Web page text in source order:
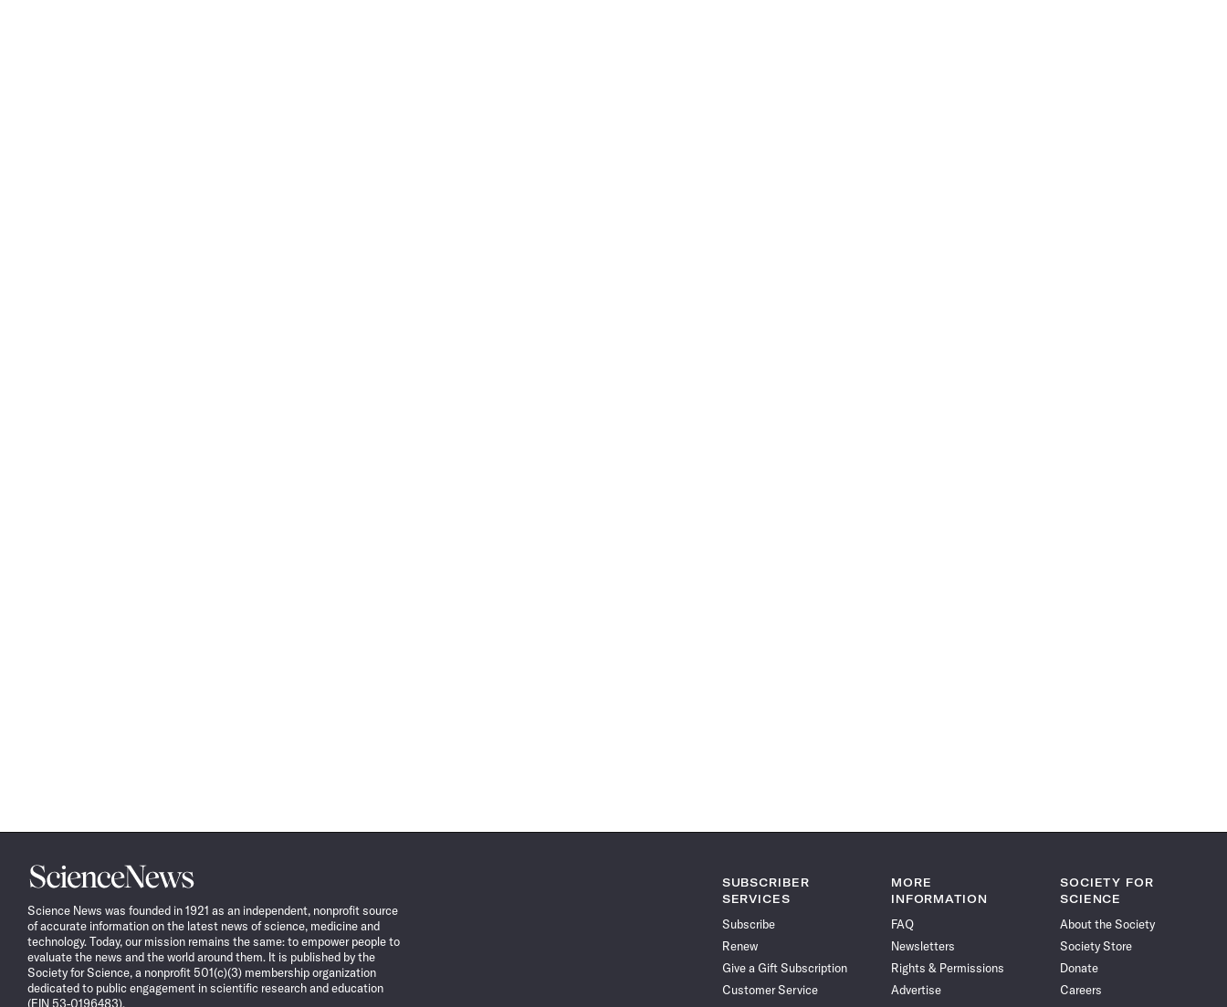
Science
News
Science News was founded in 1921 as an independent, nonprofit source
of accurate information on the latest news of science, medicine and
technology. Today, our mission remains the same: to empower people to
evaluate the news and the world around them. It is published by the
Society for Science, a nonprofit 501(c)(3) membership organization
dedicated to public engagement in scientific research and education
(EIN 53-0196483).
SUBSCRIBER
SERVICES
Subscribe
Renew
Give a Gift Subscription
Customer Service
MORE
INFORMATION
FAQ
Newsletters
Rights & Permissions
Advertise
SOCIETY FOR
SCIENCE
About the Society
Society Store
Donate
Careers